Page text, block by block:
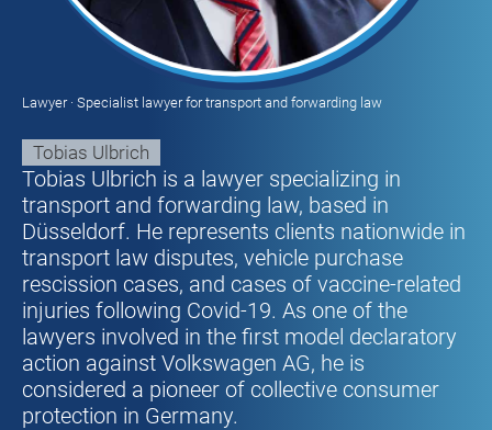
Lawyer · Specialist lawyer for transport and forwarding law
Tobias Ulbrich
Tobias Ulbrich is a lawyer specializing in
transport and forwarding law, based in
Düsseldorf. He represents clients nationwide in
transport law disputes, vehicle purchase
rescission cases, and cases of vaccine-related
injuries following Covid-19. As one of the
lawyers involved in the first model declaratory
action against Volkswagen AG, he is
considered a pioneer of collective consumer
protection in Germany.